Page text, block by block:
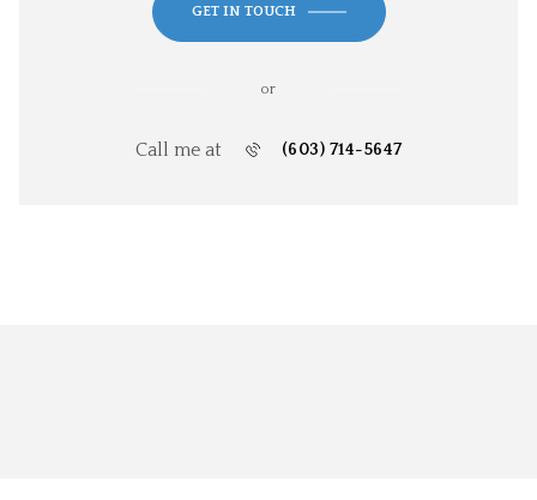
GET IN TOUCH
or
Call me at (603) 714-5647